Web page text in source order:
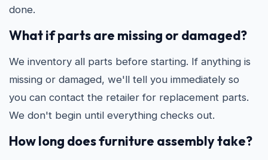
done.
What if parts are missing or damaged?
We inventory all parts before starting. If anything is
missing or damaged, we'll tell you immediately so
you can contact the retailer for replacement parts.
We don't begin until everything checks out.
How long does furniture assembly take?